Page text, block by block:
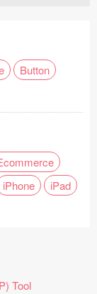
Button
iPhone
iPad
Tool